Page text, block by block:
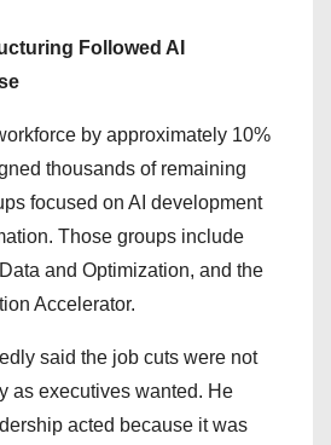
Followed AI
by approximately 10%
thousands of remaining
focused on AI development
Those groups include
and Optimization, and the
Accelerator.
said the job cuts were not
as executives wanted. He
acted because it was